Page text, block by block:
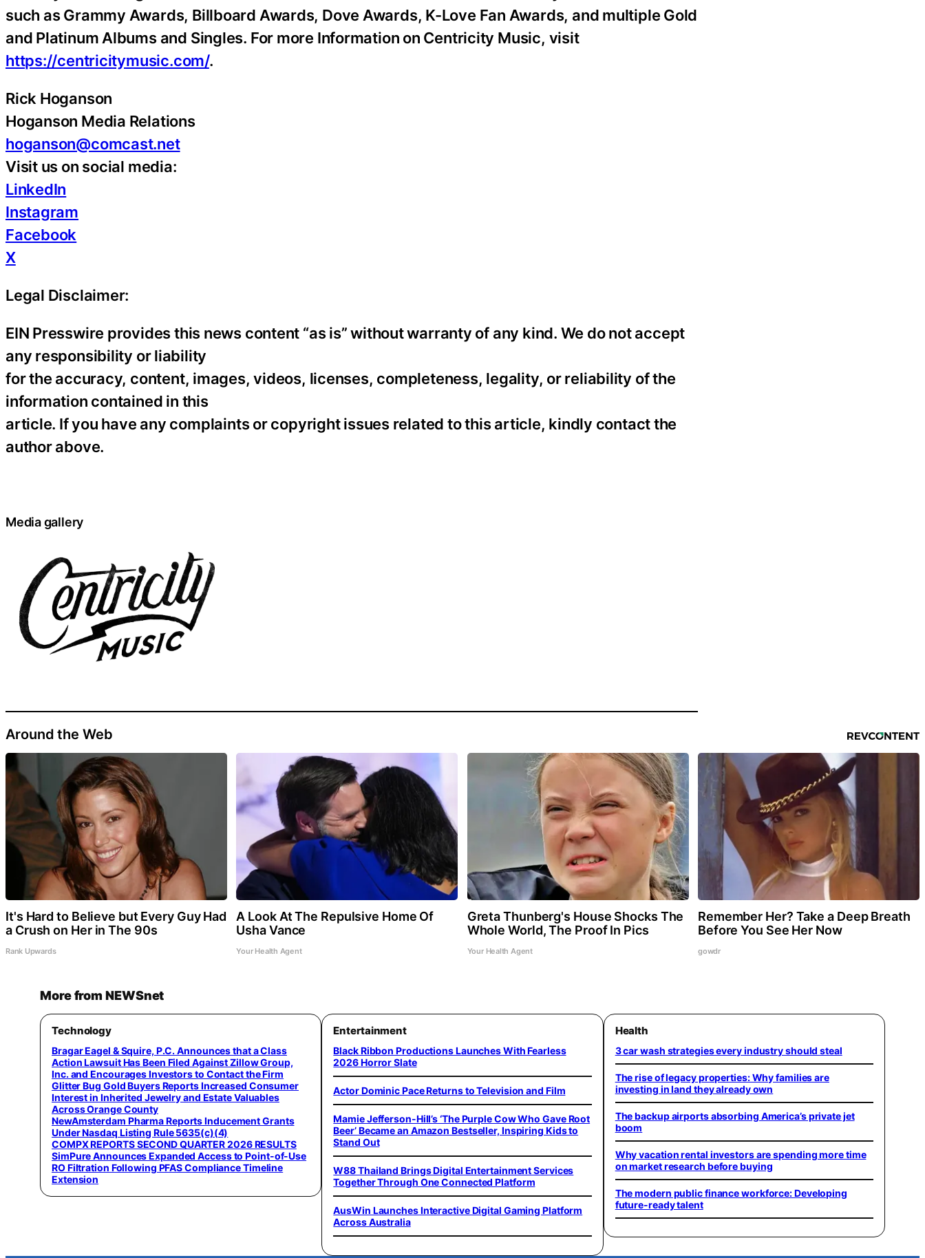
such as Grammy Awards, Billboard Awards, Dove Awards, K-Love Fan Awards, and multiple Gold
and Platinum Albums and Singles. For more Information on Centricity Music, visit
https://centricitymusic.com/.
Rick Hoganson
Hoganson Media Relations
hoganson@comcast.net
Visit us on social media:
LinkedIn
Instagram
Facebook
X
Legal Disclaimer:
EIN Presswire provides this news content “as is” without warranty of any kind. We do not accept
any responsibility or liability
for the accuracy, content, images, videos, licenses, completeness, legality, or reliability of the
information contained in this
article. If you have any complaints or copyright issues related to this article, kindly contact the
author above.
Media gallery
Around the Web
It's Hard to Believe but Every Guy Had
a Crush on Her in The 90s
Rank Upwards
A Look At The Repulsive Home Of
Usha Vance
Your Health Agent
Greta Thunberg's House Shocks The
Whole World, The Proof In Pics
Your Health Agent
Remember Her? Take a Deep Breath
Before You See Her Now
gowdr
More from NEWSnet
Technology
Bragar Eagel & Squire, P.C. Announces that a Class
Action Lawsuit Has Been Filed Against Zillow Group,
Inc. and Encourages Investors to Contact the Firm
Glitter Bug Gold Buyers Reports Increased Consumer
Interest in Inherited Jewelry and Estate Valuables
Across Orange County
NewAmsterdam Pharma Reports Inducement Grants
Under Nasdaq Listing Rule 5635(c)(4)
COMPX REPORTS SECOND QUARTER 2026 RESULTS
SimPure Announces Expanded Access to Point-of-Use
RO Filtration Following PFAS Compliance Timeline
Extension
Entertainment
Black Ribbon Productions Launches With Fearless
2026 Horror Slate
Actor Dominic Pace Returns to Television and Film
Mamie Jefferson-Hill’s ‘The Purple Cow Who Gave Root
Beer’ Became an Amazon Bestseller, Inspiring Kids to
Stand Out
W88 Thailand Brings Digital Entertainment Services
Together Through One Connected Platform
AusWin Launches Interactive Digital Gaming Platform
Across Australia
Health
3 car wash strategies every industry should steal
The rise of legacy properties: Why families are
investing in land they already own
The backup airports absorbing America’s private jet
boom
Why vacation rental investors are spending more time
on market research before buying
The modern public finance workforce: Developing
future-ready talent